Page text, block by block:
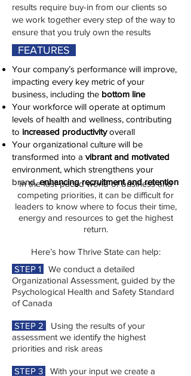
results require buy-in from our clients so
we work together every step of the way to
ensure that you truly own the results
FEATURES
In the fast-paced world of business and
competing priorities, it can be difficult for
leaders to know where to focus their time,
energy and resources to get the highest
return.
Here’s how Thrive State can help:
STEP 1
We conduct a detailed
Organizational Assessment, guided by the
Psychological Health and Safety Standard
of Canada
STEP 2
Using the results of your
assessment we identify the highest
priorities and risk areas
STEP 3
With your input we create a
Your company’s performance will improve,
impacting every key metric of your
business, including the bottom line
Your workforce will operate at optimum
levels of health and wellness, contributing
to increased productivityoverall
Your organizational culture will be
transformed into a vibrant and motivated
environment, which strengthens your
brand,enhancing recruitment and retention